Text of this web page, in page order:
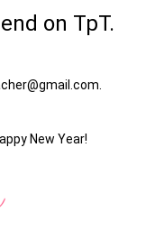
on TpT.
New Year!